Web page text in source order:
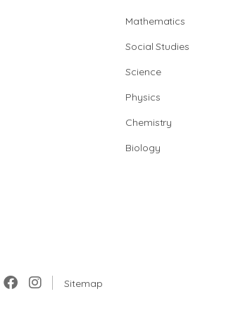
Mathematics
Social Studies
Science
Physics
Chemistry
Biology
Sitemap